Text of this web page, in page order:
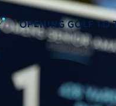
OPENING GOLF TO